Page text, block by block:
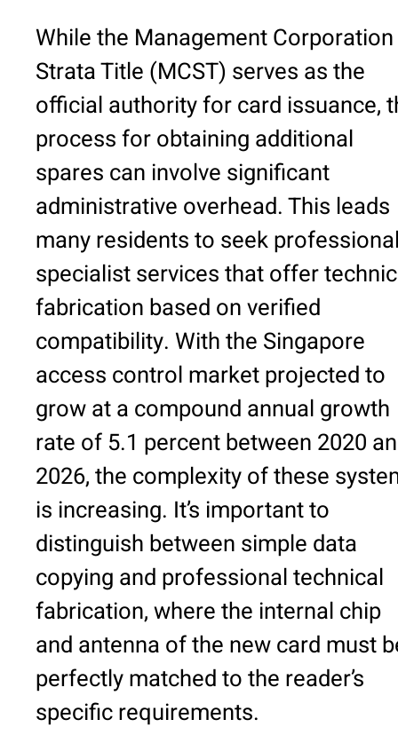
While the Management Corporation
Strata Title (MCST) serves as the
official authority for card issuance,
process for obtaining additional
spares can involve significant
administrative overhead. This leads
many residents to seek
specialist services that offer
fabrication based on verified
compatibility. With the Singapore
access control market projected to
grow at a compound annual growth
rate of 5.1 percent between 2020
2026, the complexity of these
is increasing. It’s important to
distinguish between simple data
copying and professional technical
fabrication, where the internal chip
and antenna of the new card must
perfectly matched to the reader’s
specific requirements.